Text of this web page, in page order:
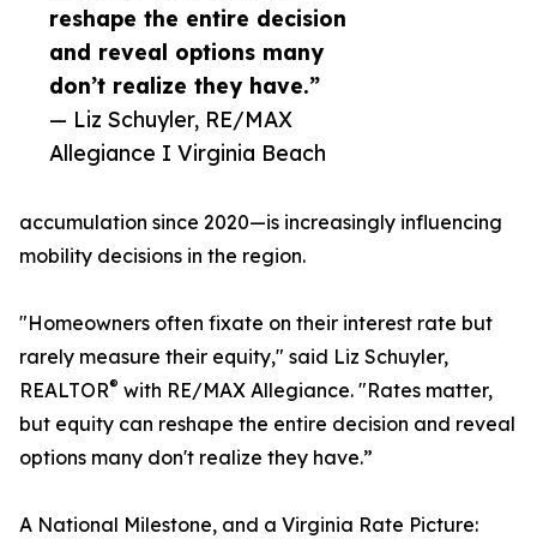
reshape the entire decision
and reveal options many
don’t realize they have.”
— Liz Schuyler, RE/MAX
Allegiance I Virginia Beach
accumulation since 2020—is increasingly influencing
mobility decisions in the region.
"Homeowners often fixate on their interest rate but
rarely measure their equity," said Liz Schuyler,
REALTOR® with RE/MAX Allegiance. "Rates matter,
but equity can reshape the entire decision and reveal
options many don't realize they have.”
A National Milestone, and a Virginia Rate Picture: